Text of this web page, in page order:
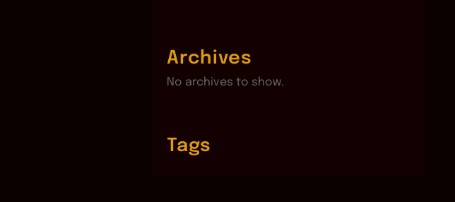
Archives
No archives to show.
Tags